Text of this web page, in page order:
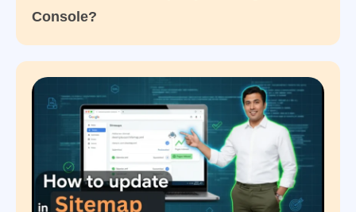
Console?